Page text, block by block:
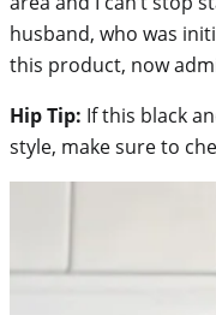
husband, who was
this product, now
Hip Tip: If this black
style, make sure to